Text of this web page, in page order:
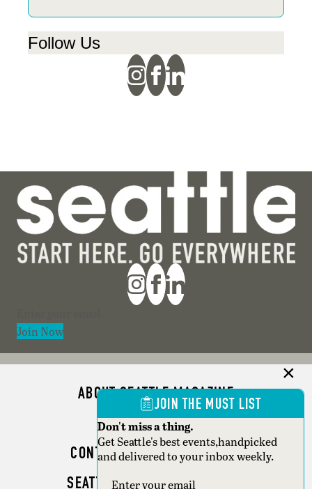
Follow Us
Join Now
ABOUT SEATTLE MAGAZINE
ADVERTISE
CONTACT SEATTLE MAGAZINE
SEATTLE BUSINESS MAGAZINE
JOIN THE MUST LIST
Don't miss a thing.
Get Seattle's best events,handpicked
and delivered to your inbox weekly.
Section